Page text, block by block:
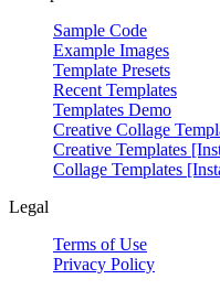
Sample Code
Example Images
Template Presets
Recent Templates
Templates Demo
Creative Collage
Creative Templates
Collage Templates
Legal
Terms of Use
Privacy Policy